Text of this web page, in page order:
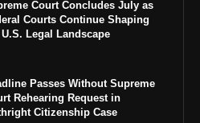
Court Concludes July as
Courts Continue Shaping
Legal Landscape
Passes Without Supreme
Rehearing Request in
Citizenship Case